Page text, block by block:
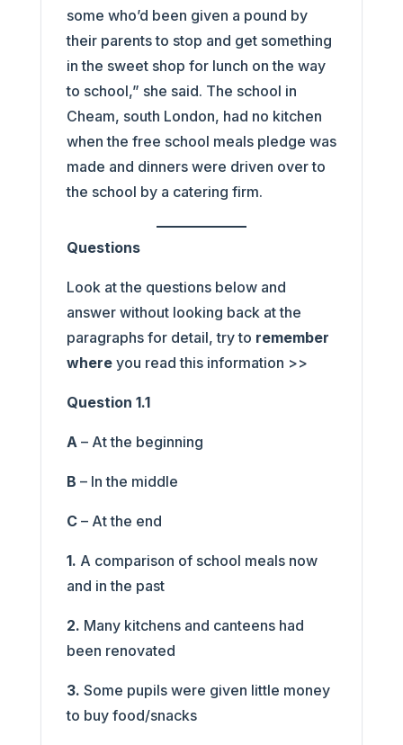
some who’d been given a pound by
their parents to stop and get something
in the sweet shop for lunch on the way
to school,” she said. The school in
Cheam, south London, had no kitchen
when the free school meals pledge was
made and dinners were driven over to
the school by a catering firm.
Questions
Look at the questions below and
answer without looking back at the
paragraphs for detail, try to remember
where you read this information >>
Question 1.1
A– At the beginning
B – In the middle
C– At the end
1. A comparison of school meals now
and in the past
2. Many kitchens and canteens had
been renovated
3. Some pupils were given little money
to buy food/snacks